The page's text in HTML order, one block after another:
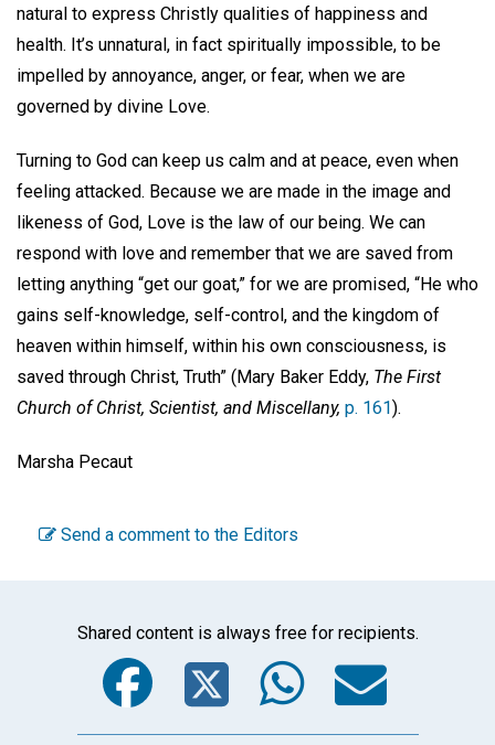
natural to express Christly qualities of happiness and
health. It’s unnatural, in fact spiritually impossible, to be
impelled by annoyance, anger, or fear, when we are
governed by divine Love.
Turning to God can keep us calm and at peace, even when
feeling attacked. Because we are made in the image and
likeness of God, Love is the law of our being. We can
respond with love and remember that we are saved from
letting anything “get our goat,” for we are promised, “He who
gains self-knowledge, self-control, and the kingdom of
heaven within himself, within his own consciousness, is
saved through Christ, Truth” (Mary Baker Eddy, The First
Church of Christ, Scientist, and Miscellany, p. 161).
Marsha Pecaut
Send a comment to the Editors
Shared content is always free for recipients.
Facebook
Twitter